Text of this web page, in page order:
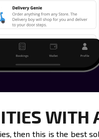
WITH
then this is the best